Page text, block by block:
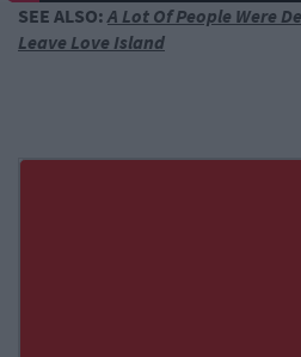
SEE ALSO:A Lot Of People Were
Leave Love Island